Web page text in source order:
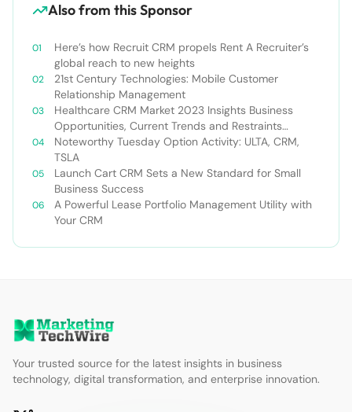
Also from this Sponsor
Here’s how Recruit CRM propels Rent A Recruiter’s
global reach to new heights
21st Century Technologies: Mobile Customer
Relationship Management
Healthcare CRM Market 2023 Insights Business
Opportunities, Current Trends and Restraints
Forecast 2030￼
Noteworthy Tuesday Option Activity: ULTA, CRM,
TSLA
Launch Cart CRM Sets a New Standard for Small
Business Success
A Powerful Lease Portfolio Management Utility with
Your CRM
Your trusted source for the latest insights in business
technology, digital transformation, and enterprise innovation.